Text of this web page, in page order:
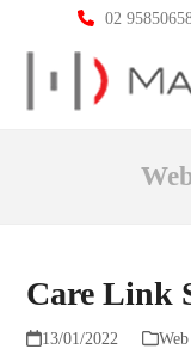
02
Care Link
13/01/2022